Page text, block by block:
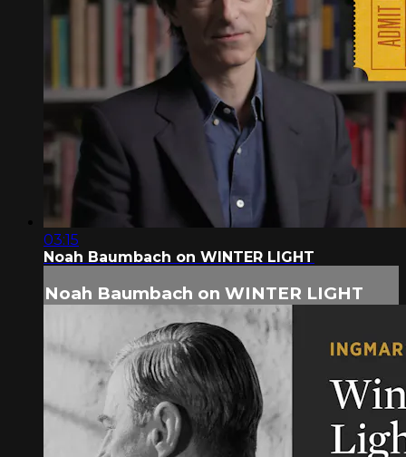
03:15
Noah Baumbach on WINTER LIGHT
Noah Baumbach on WINTER LIGHT